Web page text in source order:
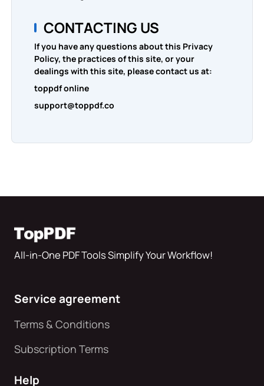
CONTACTING US
If you have any questions about this Privacy
Policy, the practices of this site, or your
dealings with this site, please contact us at:
toppdf online
support@toppdf.co
All-in-One PDF Tools Simplify Your Workflow!
Service agreement
Terms & Conditions
Subscription Terms
Help